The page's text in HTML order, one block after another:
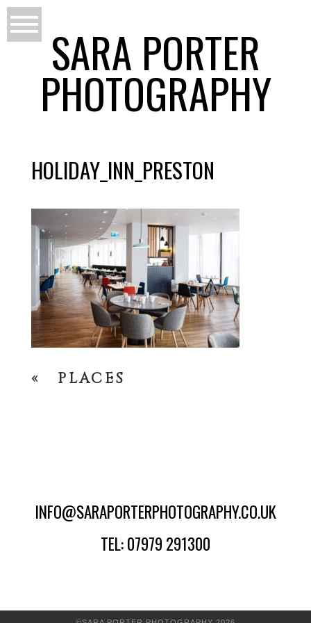
SARA PORTER
PHOTOGRAPHY
HOLIDAY_INN_PRESTON
« PLACES
INFO@SARAPORTERPHOTOGRAPHY.CO.UK
TEL: 07979 291300